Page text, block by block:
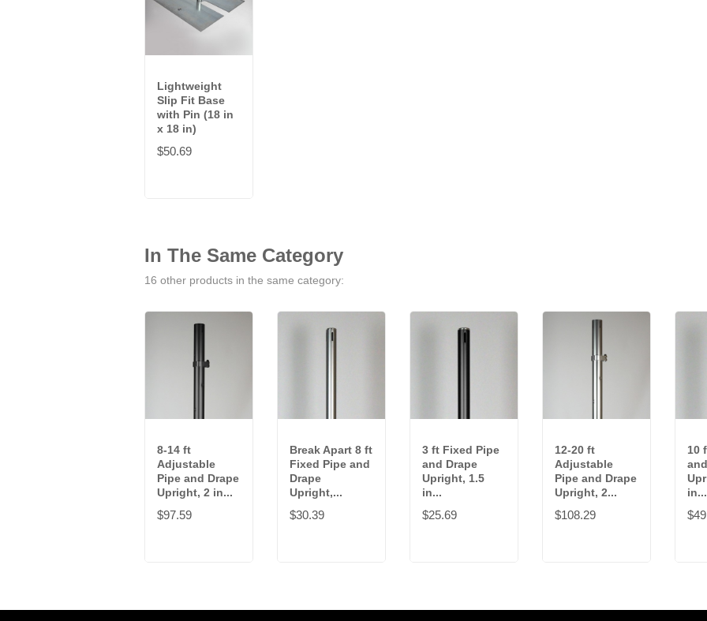
Lightweight
Slip Fit Base
with Pin (18 in
x 18 in)
$50.69
In The Same Category
16 other products in the same category:
8-14 ft
Adjustable
Pipe and Drape
Upright, 2 in...
$97.59
Break Apart 8 ft
Fixed Pipe and
Drape
Upright,...
$30.39
3 ft Fixed Pipe
and Drape
Upright, 1.5
in...
$25.69
12-20 ft
Adjustable
Pipe and Drape
Upright, 2...
$108.29
10
in...